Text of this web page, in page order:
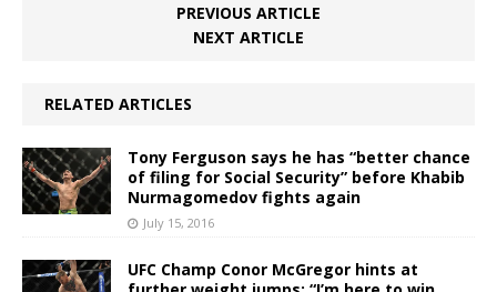
PREVIOUS ARTICLE
NEXT ARTICLE
RELATED ARTICLES
Tony Ferguson says he has “better chance
of filing for Social Security” before Khabib
Nurmagomedov fights again
July 15, 2016
UFC Champ Conor McGregor hints at